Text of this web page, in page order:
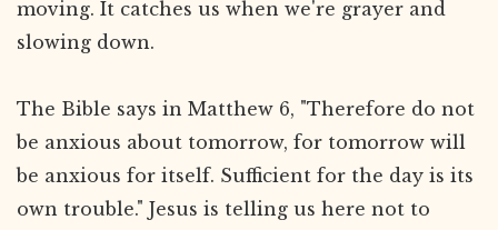
moving. It catches us when we're grayer and
slowing down.
The Bible says in Matthew 6, "Therefore do not
be anxious about tomorrow, for tomorrow will
be anxious for itself. Sufficient for the day is its
own trouble." Jesus is telling us here not to